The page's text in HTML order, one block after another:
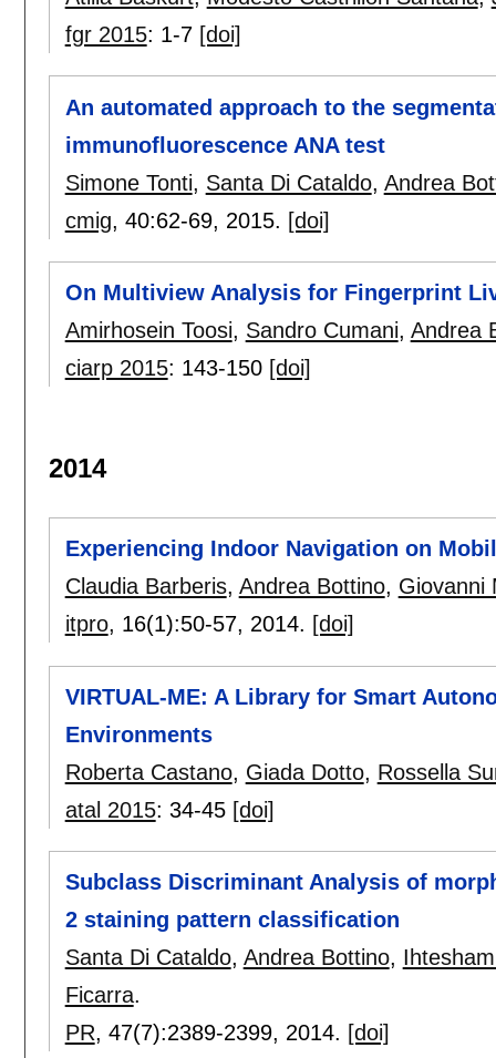
fgr 2015: 1-7 [doi]
An automated approach to the
immunofluorescence ANA test
Simone Tonti, Santa Di Cataldo, Andrea
cmig, 40:62-69, 2015. [doi]
On Multiview Analysis for Fingerprint
Amirhosein Toosi, Sandro Cumani, Andrea
ciarp 2015: 143-150 [doi]
2014
Experiencing Indoor Navigation on
Claudia Barberis, Andrea Bottino, Giovanni
itpro, 16(1):50-57, 2014. [doi]
VIRTUAL-ME: A Library for Smart
Environments
Roberta Castano, Giada Dotto, Rossella
atal 2015: 34-45 [doi]
Subclass Discriminant Analysis of
2 staining pattern classification
Santa Di Cataldo, Andrea Bottino,
Ficarra.
PR, 47(7):2389-2399, 2014. [doi]